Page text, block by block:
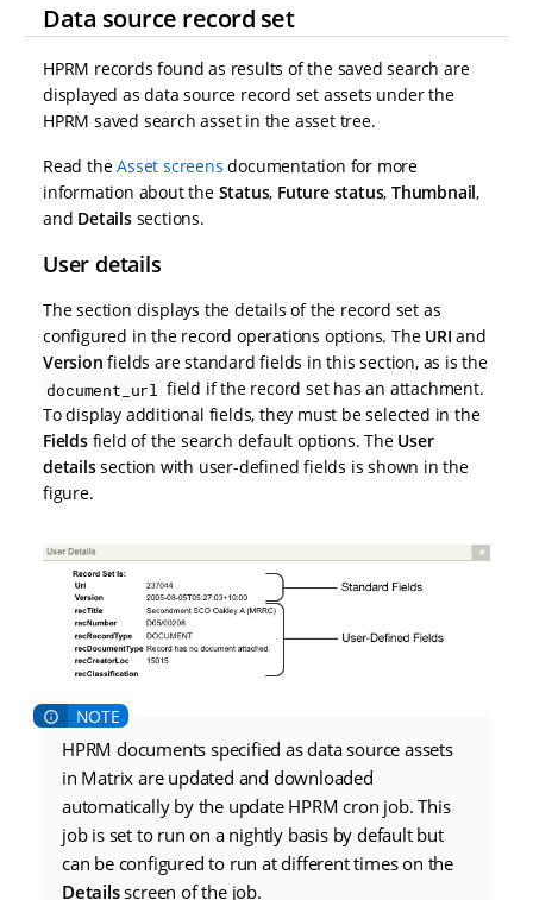
Data source record set
HPRM records found as results of the saved search are
displayed as data source record set assets under the
HPRM saved search asset in the asset tree.
Read theAsset screens documentation for more
information about the Status, Future status,Thumbnail,
and Detailssections.
User details
The section displays the details of the record set as
configured in the record operations options. The URI and
Version fields are standard fields in this section, as is the
document_url field if the record set has an attachment.
To display additional fields, they must be selected in the
Fieldsfield of the search default options. The User
detailssection with user-defined fields is shown in the
figure.
HPRM documents specified as data source assets
in Matrix are updated and downloaded
automatically by the update HPRM cron job. This
job is set to run on a nightly basis by default but
can be configured to run at different times on the
Detailsscreen of the job.